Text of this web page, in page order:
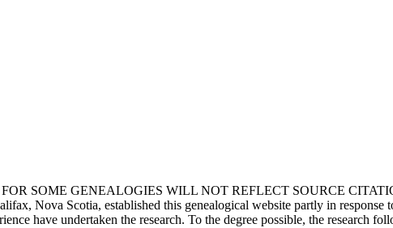
SOME GENEALOGIES WILL NOT REFLECT SOURCE
Nova Scotia, established this genealogical website partly in
have undertaken the research. To the degree possible, the research